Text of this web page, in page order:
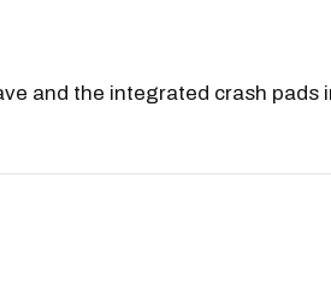
and the integrated crash pads